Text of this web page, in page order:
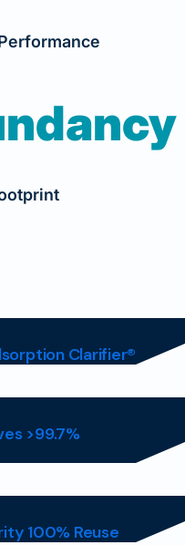
Clarifier®
>99.7%
100% Reuse